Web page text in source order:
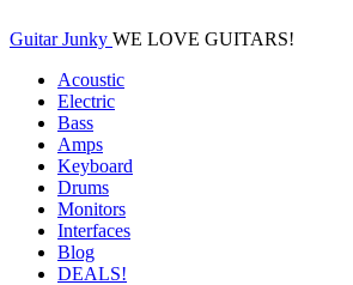
Guitar Junky WE LOVE GUITARS!
Acoustic
Electric
Bass
Amps
Keyboard
Drums
Monitors
Interfaces
Blog
DEALS!